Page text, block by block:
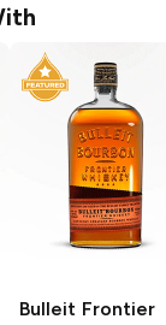
Bulleit Frontier